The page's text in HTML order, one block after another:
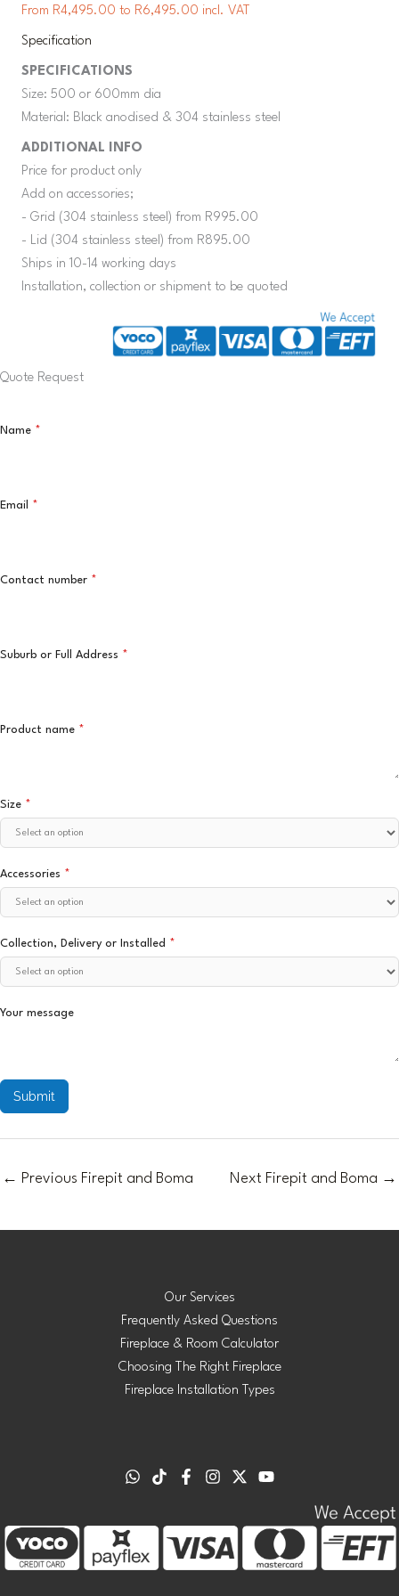
From R4,495.00 to R6,495.00 incl. VAT
Specification
SPECIFICATIONS
Size: 500 or 600mm dia
Material: Black anodised & 304 stainless steel
ADDITIONAL INFO
Price for product only
Add on accessories;
- Grid (304 stainless steel) from R995.00
- Lid (304 stainless steel) from R895.00
Ships in 10-14 working days
Installation, collection or shipment to be quoted
Quote Request
Name *
Email *
Contact number *
Suburb or Full Address *
Product name *
Size *
Accessories *
Collection, Delivery or Installed *
Your message
Submit
← Previous Firepit and Boma Next Firepit and Boma →
Our Services
Frequently Asked Questions
Fireplace & Room Calculator
Choosing The Right Fireplace
Fireplace Installation Types